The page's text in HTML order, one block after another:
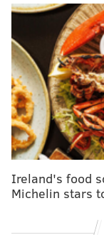
our
path over the
the UK and
the rich musical
Leicht began
created her
Lunch"
time role at
that
also began
Ireland's food
Michelin stars